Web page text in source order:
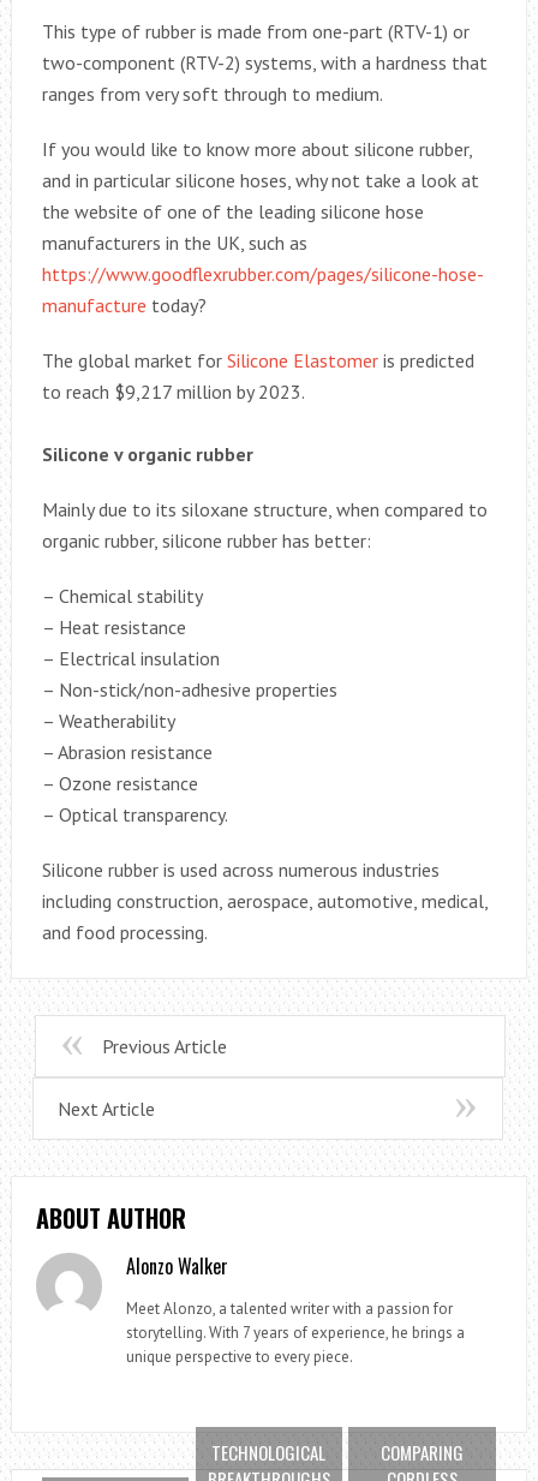
This type of rubber is made from one-part (RTV-1) or
two-component (RTV-2) systems, with a hardness that
ranges from very soft through to medium.
If you would like to know more about silicone rubber,
and in particular silicone hoses, why not take a look at
the website of one of the leading silicone hose
manufacturers in the UK, such as
https://www.goodflexrubber.com/pages/silicone-hose-
manufacture today?
The global market for Silicone Elastomeris predicted
to reach $9,217 million by 2023.
Silicone v organic rubber
Mainly due to its siloxane structure, when compared to
organic rubber, silicone rubber has better:
– Chemical stability
– Heat resistance
– Electrical insulation
– Non-stick/non-adhesive properties
– Weatherability
– Abrasion resistance
– Ozone resistance
– Optical transparency.
Silicone rubber is used across numerous industries
including construction, aerospace, automotive, medical,
and food processing.
Previous Article
Next Article
ABOUT AUTHOR
Alonzo Walker
Meet Alonzo, a talented writer with a passion for
storytelling. With 7 years of experience, he brings a
unique perspective to every piece.
TECHNOLOGICAL
COMPARING